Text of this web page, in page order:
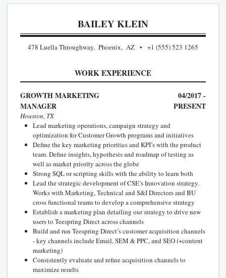
BAILEY KLEIN
478 Luella Throughway, Phoenix, AZ +1 (555) 523 1265
WORK EXPERIENCE
GROWTH MARKETING
MANAGER
04/2017 -
PRESENT
Houston, TX
Lead marketing operations, campaign strategy and
optimization for Customer Growth programs and initiatives
Define the key marketing priorities and KPI’s with the product
team. Define insights, hypothesis and roadmap of testing as
well as market priority across the globe
Strong SQL or scripting skills with the ability to learn both
Lead the strategic development of CSE’s Innovation strategy.
Works with Marketing, Technical and S&I Directors and BU
cross functional teams to develop a comprehensive strategy
Establish a marketing plan detailing our strategy to drive new
users to Teespring Direct across channels
Build and run Teespring Direct’s customer acquisition channels
- key channels include Email, SEM & PPC, and SEO (+content
marketing)
Consistently evaluate and refine acquisition channels to
maximize results